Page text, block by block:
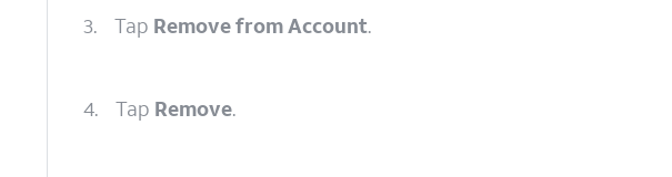
3. Tap Remove from Account.
4. Tap Remove.